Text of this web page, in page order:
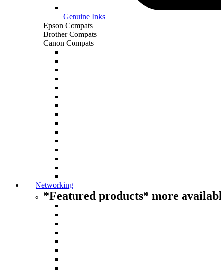
Genuine Inks
Epson Compats
Brother Compats
Canon Compats
Networking
*Featured products* more